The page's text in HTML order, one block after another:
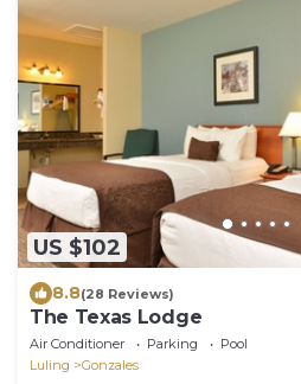
US $102
8.8(28 Reviews)
The Texas Lodge
Air Conditioner Parking
Pool
Luling
Gonzales